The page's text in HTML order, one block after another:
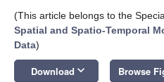
(This article belongs to the
Spatial and Spatio-Temporal
Data)
Download keyboard_arrow_down Browse